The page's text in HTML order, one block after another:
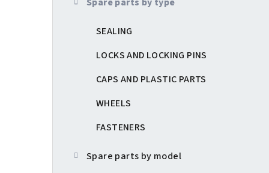
SEALING
LOCKS AND LOCKING PINS
CAPS AND PLASTIC PARTS
WHEELS
FASTENERS
Spare parts by model